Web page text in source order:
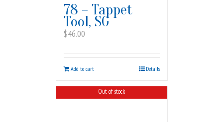
78 – Tappet
Tool, SG
$46.00
Add to cart Details
Out of stock